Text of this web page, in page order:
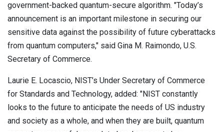
government-backed quantum-secure algorithm. "Today’s
announcement is an important milestone in securing our
sensitive data against the possibility of future cyberattacks
from quantum computers," said Gina M. Raimondo, U.S.
Secretary of Commerce.
Laurie E. Locascio, NIST’s Under Secretary of Commerce
for Standards and Technology, added: "NIST constantly
looks to the future to anticipate the needs of US industry
and society as a whole, and when they are built, quantum